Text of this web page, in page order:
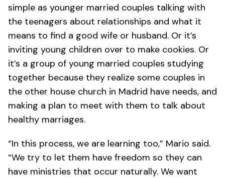
simple as younger married couples talking with
the teenagers about relationships and what it
means to find a good wife or husband. Or it’s
inviting young children over to make cookies. Or
it’s a group of young married couples studying
together because they realize some couples in
the other house church in Madrid have needs, and
making a plan to meet with them to talk about
healthy marriages.
“In this process, we are learning too,” Mario said.
“We try to let them have freedom so they can
have ministries that occur naturally. We want